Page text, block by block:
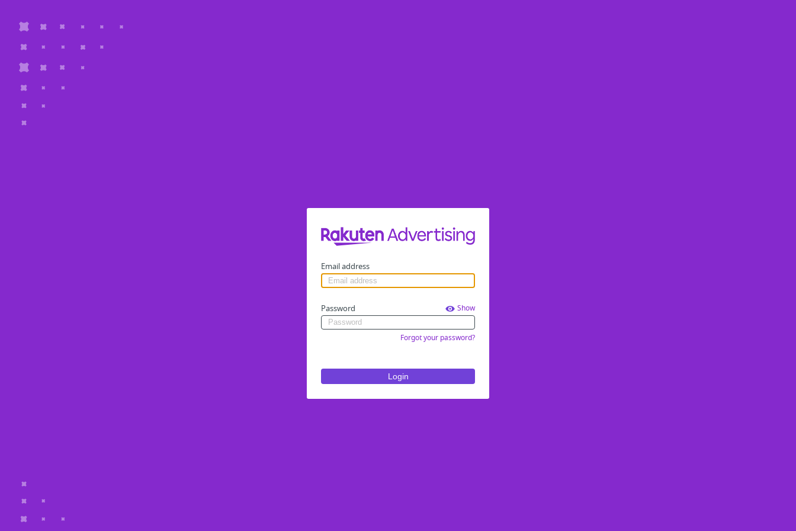
Email address
Password Show
Forgot your password?
Login